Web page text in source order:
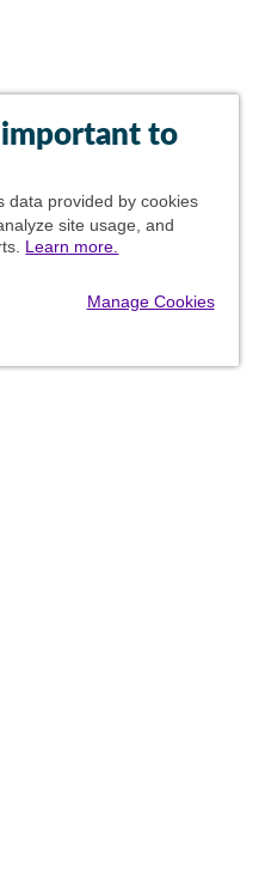
important to
data provided by cookies
site usage, and
Learn more.
Manage Cookies